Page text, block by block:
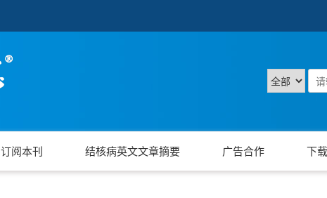
订阅本刊 结核病英文文章摘要 广告合作 下